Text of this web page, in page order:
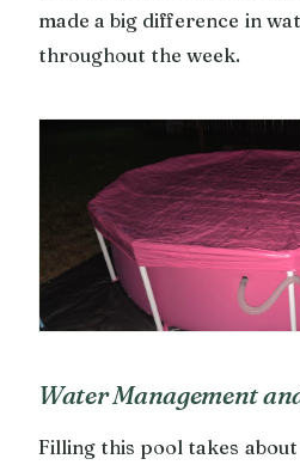
made a big difference in
throughout the week.
Water Management
Filling this pool takes